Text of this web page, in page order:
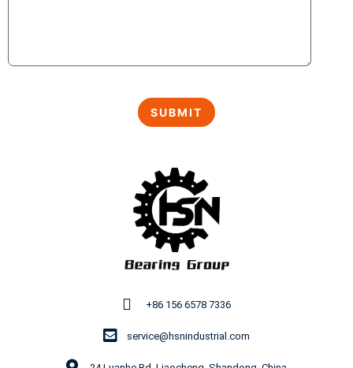
+86 156 6578 7336
service@hsnindustrial.com